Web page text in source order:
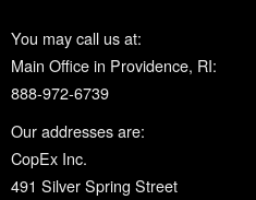
You may call us at:
Main Office in Providence, RI:
888-972-6739
Our addresses are:
CopEx Inc.
491 Silver Spring Street